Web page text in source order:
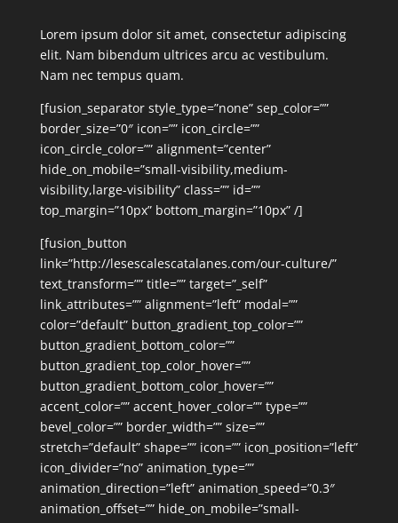
Lorem ipsum dolor sit amet, consectetur adipiscing
elit. Nam bibendum ultrices arcu ac vestibulum.
Nam nec tempus quam.
[fusion_separator style_type=”none” sep_color=””
border_size=”0″ icon=”” icon_circle=””
icon_circle_color=”” alignment=”center”
hide_on_mobile=”small-visibility,medium-
visibility,large-visibility” class=”” id=””
top_margin=”10px” bottom_margin=”10px” /]
[fusion_button
link=”http://lesescalescatalanes.com/our-culture/”
text_transform=”” title=”” target=”_self”
link_attributes=”” alignment=”left” modal=””
color=”default” button_gradient_top_color=””
button_gradient_bottom_color=””
button_gradient_top_color_hover=””
button_gradient_bottom_color_hover=””
accent_color=”” accent_hover_color=”” type=””
bevel_color=”” border_width=”” size=””
stretch=”default” shape=”” icon=”” icon_position=”left”
icon_divider=”no” animation_type=””
animation_direction=”left” animation_speed=”0.3″
animation_offset=”” hide_on_mobile=”small-